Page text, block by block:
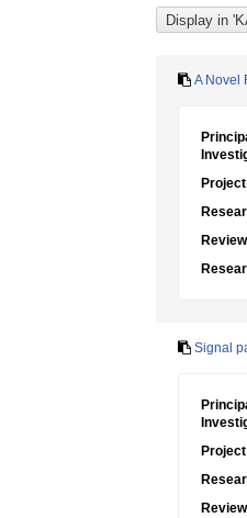
A Novel
Signal